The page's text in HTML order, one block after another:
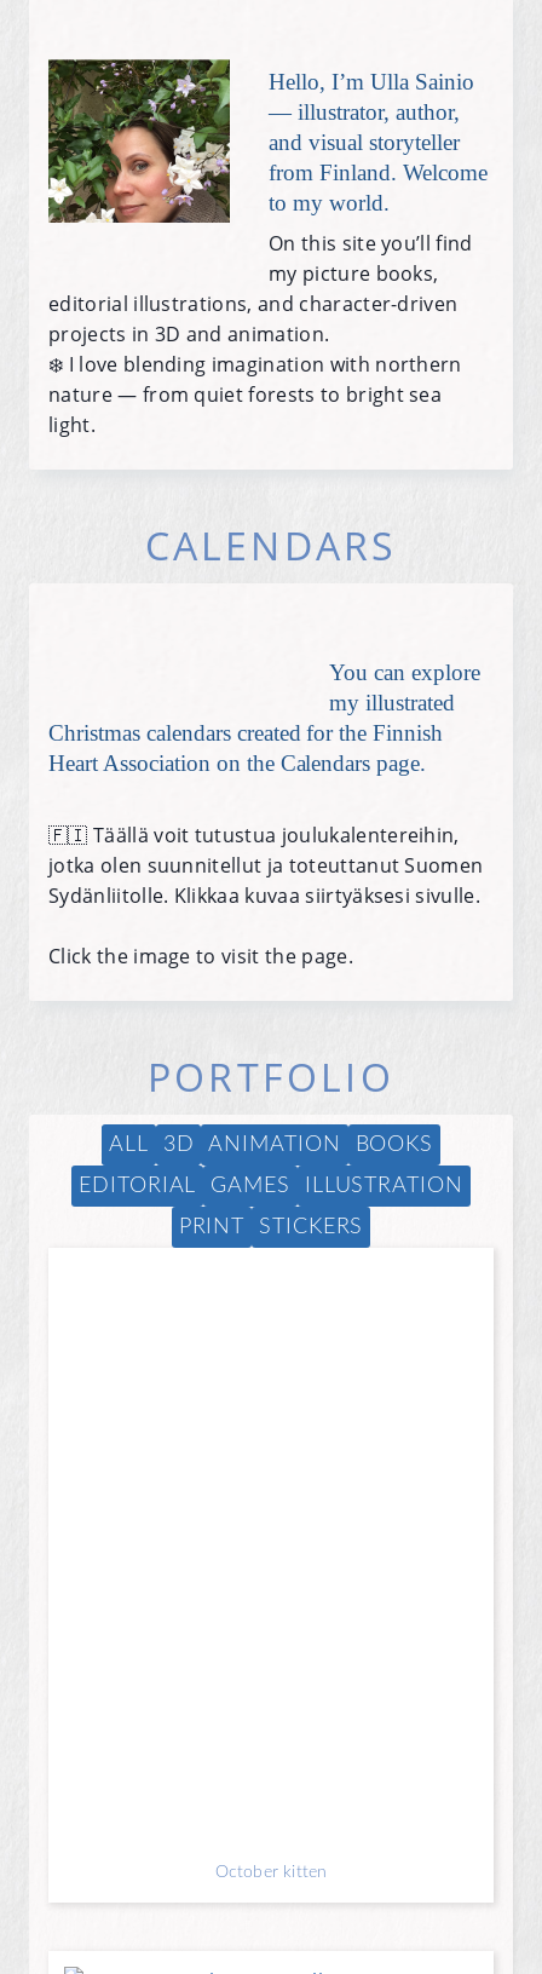
Hello, I’m Ulla Sainio
— illustrator, author,
and visual storyteller
from Finland. Welcome
to my world.
On this site you’ll find
my picture books,
editorial illustrations, and character-driven
projects in 3D and animation.
❄️ I love blending imagination with northern
nature — from quiet forests to bright sea
light.
CALENDARS
You can explore
my illustrated
Christmas calendars created for the Finnish
Heart Association on the Calendars page.
🇫🇮 Täällä voit tutustua joulukalentereihin,
jotka olen suunnitellut ja toteuttanut Suomen
Sydänliitolle. Klikkaa kuvaa siirtyäksesi sivulle.
Click the image to visit the page.
PORTFOLIO
ALL 3D ANIMATION
BOOKS
EDITORIAL
GAMES
ILLUSTRATION
PRINT
STICKERS
October kitten